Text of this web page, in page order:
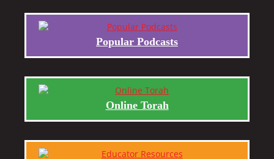
Popular Podcasts
Online Torah